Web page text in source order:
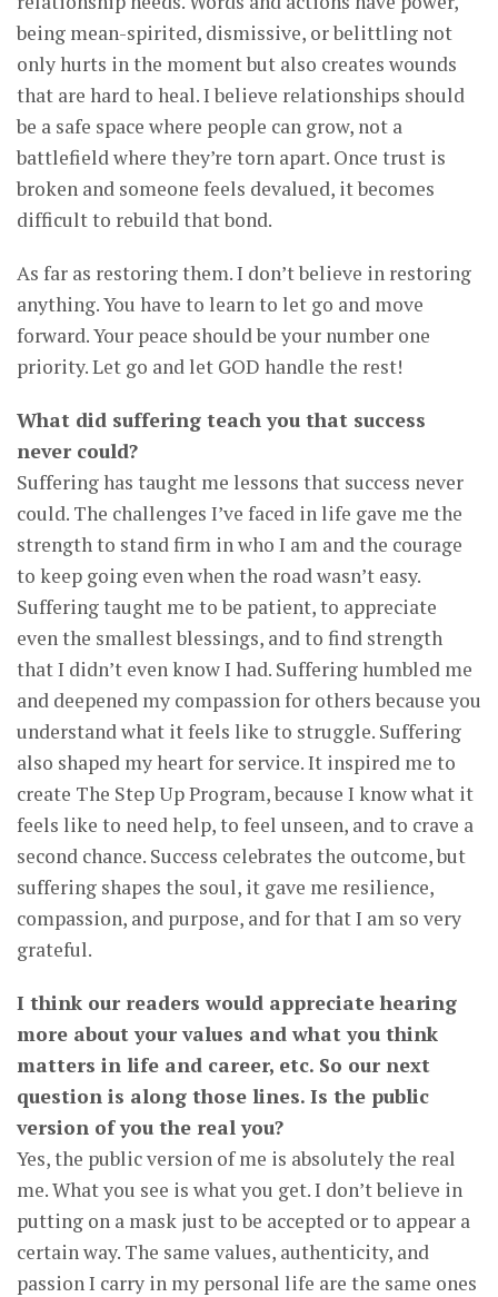
being mean-spirited, dismissive, or belittling not
only hurts in the moment but also creates wounds
that are hard to heal. I believe relationships should
be a safe space where people can grow, not a
battlefield where they’re torn apart. Once trust is
broken and someone feels devalued, it becomes
difficult to rebuild that bond.
As far as restoring them. I don’t believe in restoring
anything. You have to learn to let go and move
forward. Your peace should be your number one
priority. Let go and let GOD handle the rest!
What did suffering teach you that success
never could?
Suffering has taught me lessons that success never
could. The challenges I’ve faced in life gave me the
strength to stand firm in who I am and the courage
to keep going even when the road wasn’t easy.
Suffering taught me to be patient, to appreciate
even the smallest blessings, and to find strength
that I didn’t even know I had. Suffering humbled me
and deepened my compassion for others because you
understand what it feels like to struggle. Suffering
also shaped my heart for service. It inspired me to
create The Step Up Program, because I know what it
feels like to need help, to feel unseen, and to crave a
second chance. Success celebrates the outcome, but
suffering shapes the soul, it gave me resilience,
compassion, and purpose, and for that I am so very
grateful.
I think our readers would appreciate hearing
more about your values and what you think
matters in life and career, etc. So our next
question is along those lines. Is the public
version of you the real you?
Yes, the public version of me is absolutely the real
me. What you see is what you get. I don’t believe in
putting on a mask just to be accepted or to appear a
certain way. The same values, authenticity, and
passion I carry in my personal life are the same ones